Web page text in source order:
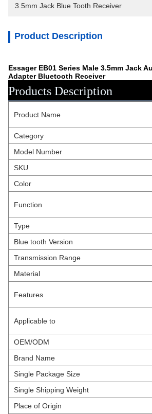
3.5mm Jack Blue Tooth Receiver
Product Description
Essager EB01 Series Male 3.5mm Jack
Adapter Bluetooth Receiver
Products Description
Product Name
Category
Model Number
SKU
Color
Function
Type
Blue tooth Version
Transmission Range
Material
Features
Applicable to
OEM/ODM
Brand Name
Single Package Size
Single Shipping Weight
Place of Origin